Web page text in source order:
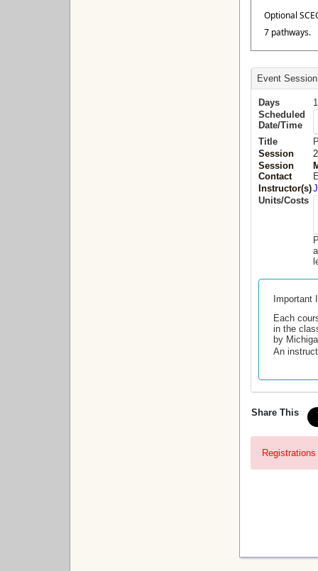
Optional
7 pathways.
Event
Days
1
Scheduled
Date/Time
Title
Session
Session
Contact
Instructor(s)
Units/Costs
Important
Each
in the
by
An
Share This